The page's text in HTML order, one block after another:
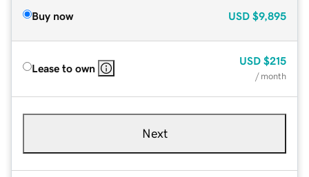
Buy now USD $9,895
Lease to own
USD $215
/ month
Next